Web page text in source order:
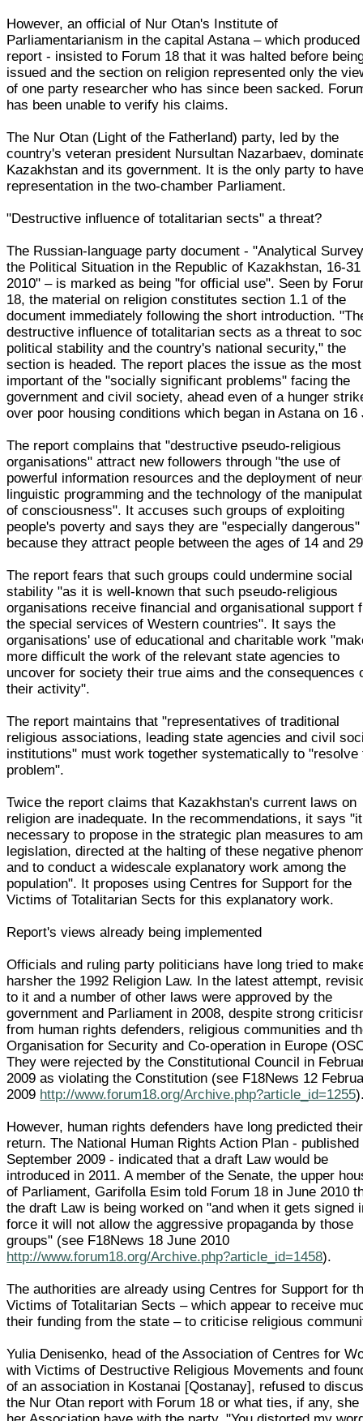
However, an official of Nur Otan's Institute of
Parliamentarianism in the capital Astana – which produced
report - insisted to Forum 18 that it was halted before
issued and the section on religion represented only the
of one party researcher who has since been sacked.
has been unable to verify his claims.
The Nur Otan (Light of the Fatherland) party, led by the
country's veteran president Nursultan Nazarbaev,
Kazakhstan and its government. It is the only party to
representation in the two-chamber Parliament.
"Destructive influence of totalitarian sects" a threat?
The Russian-language party document - "Analytical
the Political Situation in the Republic of Kazakhstan, 16-
2010" – is marked as being "for official use". Seen by
18, the material on religion constitutes section 1.1 of the
document immediately following the short introduction.
destructive influence of totalitarian sects as a threat to
political stability and the country's national security," the
section is headed. The report places the issue as the most
important of the "socially significant problems" facing the
government and civil society, ahead even of a hunger
over poor housing conditions which began in Astana on 16
The report complains that "destructive pseudo-religious
organisations" attract new followers through "the use of
powerful information resources and the deployment of
linguistic programming and the technology of the
of consciousness". It accuses such groups of exploiting
people's poverty and says they are "especially dangerous"
because they attract people between the ages of 14 and
The report fears that such groups could undermine social
stability "as it is well-known that such pseudo-religious
organisations receive financial and organisational support
the special services of Western countries". It says the
organisations' use of educational and charitable work
more difficult the work of the relevant state agencies to
uncover for society their true aims and the consequences
their activity".
The report maintains that "representatives of traditional
religious associations, leading state agencies and civil
institutions" must work together systematically to "resolve
problem".
Twice the report claims that Kazakhstan's current laws on
religion are inadequate. In the recommendations, it says
necessary to propose in the strategic plan measures to
legislation, directed at the halting of these negative
and to conduct a widescale explanatory work among the
population". It proposes using Centres for Support for the
Victims of Totalitarian Sects for this explanatory work.
Report's views already being implemented
Officials and ruling party politicians have long tried to
harsher the 1992 Religion Law. In the latest attempt,
to it and a number of other laws were approved by the
government and Parliament in 2008, despite strong
from human rights defenders, religious communities and
Organisation for Security and Co-operation in Europe
They were rejected by the Constitutional Council in
2009 as violating the Constitution (see F18News 12
2009 http://www.forum18.org/Archive.php?article_id=1255
However, human rights defenders have long predicted their
return. The National Human Rights Action Plan - published
September 2009 - indicated that a draft Law would be
introduced in 2011. A member of the Senate, the upper
of Parliament, Garifolla Esim told Forum 18 in June 2010
the draft Law is being worked on "and when it gets signed
force it will not allow the aggressive propaganda by those
groups" (see F18News 18 June 2010
http://www.forum18.org/Archive.php?article_id=1458).
The authorities are already using Centres for Support for
Victims of Totalitarian Sects – which appear to receive
their funding from the state – to criticise religious
Yulia Denisenko, head of the Association of Centres for
with Victims of Destructive Religious Movements and
of an association in Kostanai [Qostanay], refused to
the Nur Otan report with Forum 18 or what ties, if any, she